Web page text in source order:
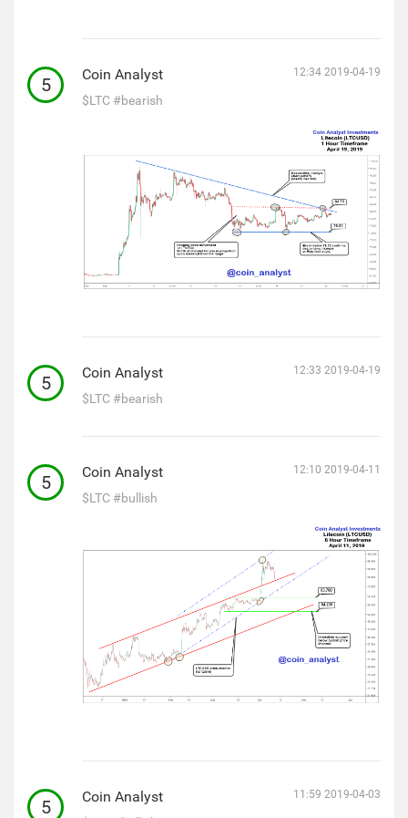
5 Coin Analyst 12:34 2019-04-19
$LTC #bearish
5 Coin Analyst 12:33 2019-04-19
$LTC #bearish
5 Coin Analyst 12:10 2019-04-11
$LTC #bullish
5 Coin Analyst 11:59 2019-04-03